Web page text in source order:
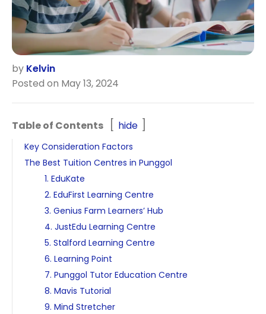
by Kelvin
Posted on May 13, 2024
Table of Contents hide
Key Consideration Factors
The Best Tuition Centres in Punggol
1. EduKate
2. EduFirst Learning Centre
3. Genius Farm Learners’ Hub
4. JustEdu Learning Centre
5. Stalford Learning Centre
6. Learning Point
7. Punggol Tutor Education Centre
8. Mavis Tutorial
9. Mind Stretcher